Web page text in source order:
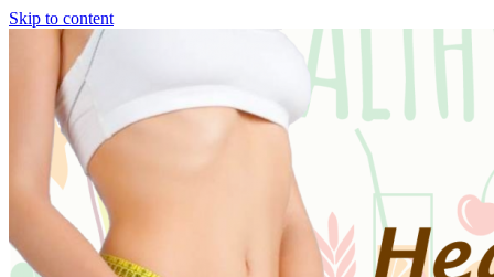
Skip to content